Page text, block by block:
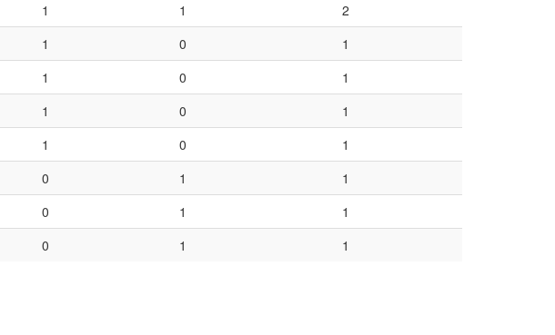
1 1
2
1 0
1
1 0
1
1 0
1
1 0
1
0 1
1
0 1
1
0 1 1